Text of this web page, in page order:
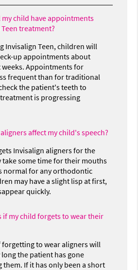
child have appointments
treatment?
Invisalign Teen, children will
up appointments about
weeks. Appointments for
frequent than for traditional
the patient's teeth to
is progressing
affect my child's speech?
Invisalign aligners for the
take some time for their mouths
normal for any orthodontic
may have a slight lisp at first,
quickly.
if my child forgets to wear their
forgetting to wear aligners will
the patient has gone
If it has only been a short